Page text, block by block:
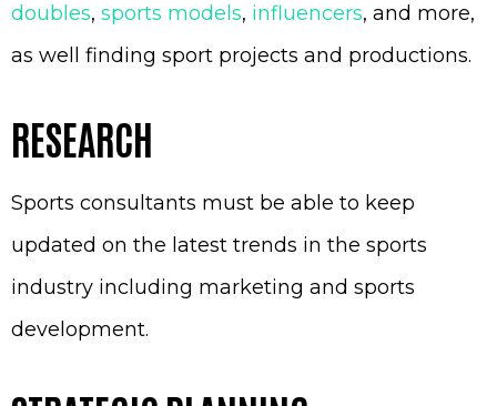
doubles, sports models, influencers, and more,
as well finding sport projects and productions.
RESEARCH
Sports consultants must be able to keep
updated on the latest trends in the sports
industry including marketing and sports
development.